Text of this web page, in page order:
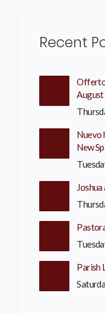
Recent
August
Nuevo
New
Parish